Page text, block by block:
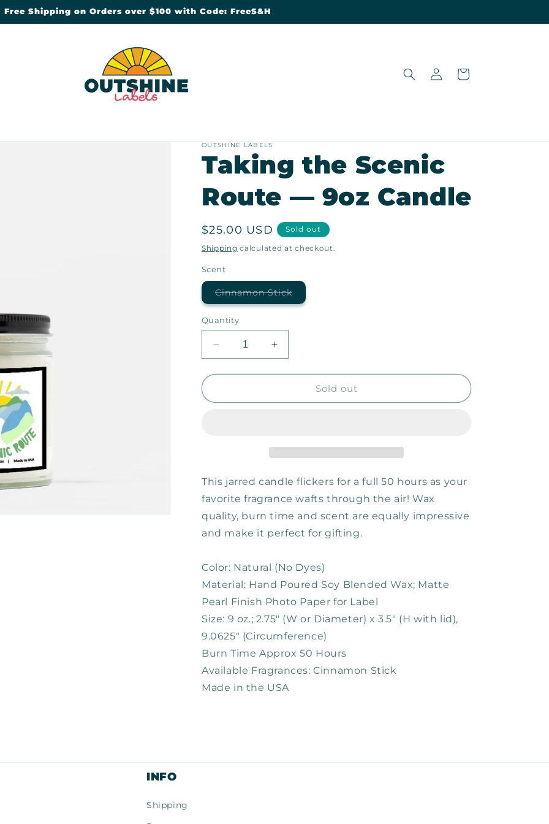
Free Shipping on Orders over $100 with Code: FreeS&H
in
Cart
OUTSHINE LABELS
Taking the Scenic
Route — 9oz Candle
Regular
price
$25.00 USD Sold out
Shipping calculated at checkout.
Scent
Cinnamon StickVariant
sold
out
Quantity
Decrease
quantity
for
the
Increase
quantity
for
the
Sold out
This jarred candle flickers for a full 50 hours as your
favorite fragrance wafts through the air! Wax
quality, burn time and scent are equally impressive
and make it perfect for gifting.
Color: Natural (No Dyes)
Material: Hand Poured Soy Blended Wax; Matte
Pearl Finish Photo Paper for Label
Size: 9 oz.; 2.75" (W or Diameter) x 3.5" (H with lid),
9.0625" (Circumference)
Burn Time Approx 50 Hours
Available Fragrances: Cinnamon Stick
Made in the USA
INFO
Shipping